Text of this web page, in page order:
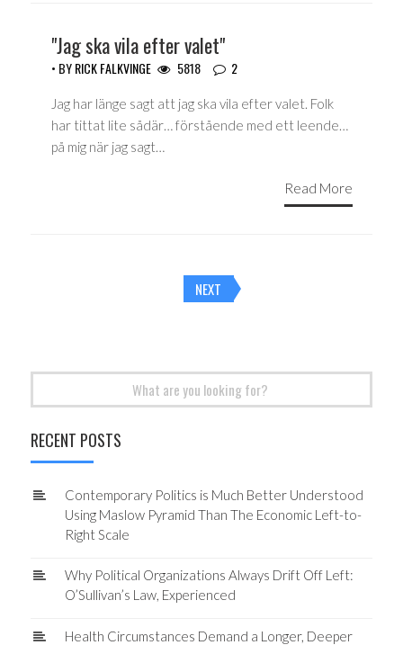
"Jag ska vila efter valet"
• BYRICK FALKVINGE 5818 2
Jag har länge sagt att jag ska vila efter valet. Folk
har tittat lite sådär… förstående med ett leende…
på mig när jag sagt…
Read More
Posts
navigation
NEXT
RECENT POSTS
Contemporary Politics is Much Better Understood
Using Maslow Pyramid Than The Economic Left-to-
Right Scale
Why Political Organizations Always Drift Off Left:
O’Sullivan’s Law, Experienced
Health Circumstances Demand a Longer, Deeper